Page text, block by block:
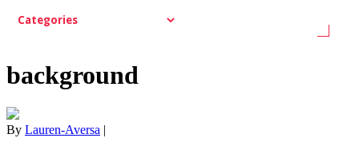
background
By Lauren-Aversa |